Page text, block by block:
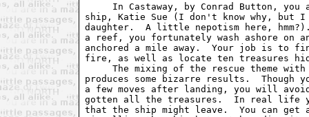
In Castaway, by Conrad Button, you
ship, Katie Sue (I don't know why, but
daughter.  A little nepotism here,
a reef, you fortunately wash ashore on
anchored a mile away.  Your job is to
fire, as well as locate ten treasures
The mixing of the rescue theme
produces some bizarre results.  Though
a few moves after landing, you will
gotten all the treasures.  In real life
that the ship might leave.  You can get